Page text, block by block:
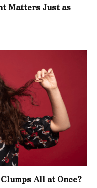
Matters Just as
All at Once?